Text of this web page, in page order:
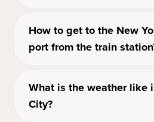
How to get to the New
port from the train
What is the weather like
City?